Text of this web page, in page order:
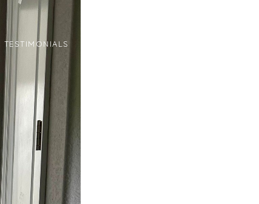
TESTIMONIALS